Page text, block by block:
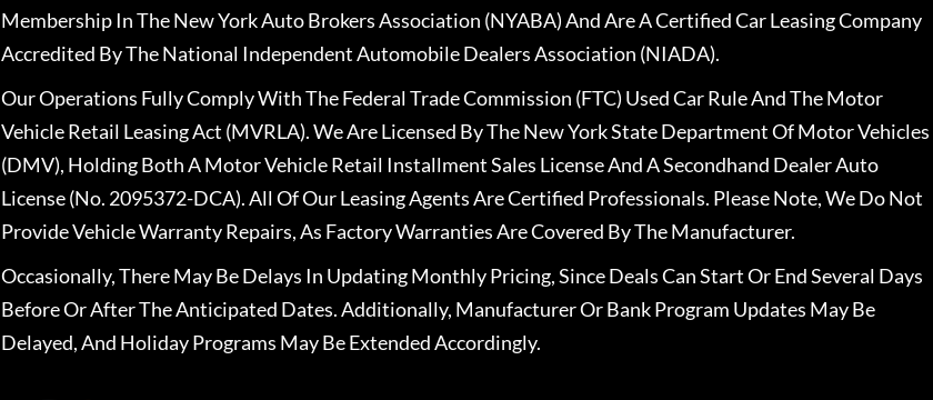
Membership In The New York Auto Brokers Association (NYABA) And Are A Certified Car Leasing Company
Accredited By The National Independent Automobile Dealers Association (NIADA).
Our Operations Fully Comply With The Federal Trade Commission (FTC) Used Car Rule And The Motor
Vehicle Retail Leasing Act (MVRLA). We Are Licensed By The New York State Department Of Motor Vehicles
(DMV), Holding Both A Motor Vehicle Retail Installment Sales License And A Secondhand Dealer Auto
License (No. 2095372-DCA). All Of Our Leasing Agents Are Certified Professionals. Please Note, We Do Not
Provide Vehicle Warranty Repairs, As Factory Warranties Are Covered By The Manufacturer.
Occasionally, There May Be Delays In Updating Monthly Pricing, Since Deals Can Start Or End Several Days
Before Or After The Anticipated Dates. Additionally, Manufacturer Or Bank Program Updates May Be
Delayed, And Holiday Programs May Be Extended Accordingly.